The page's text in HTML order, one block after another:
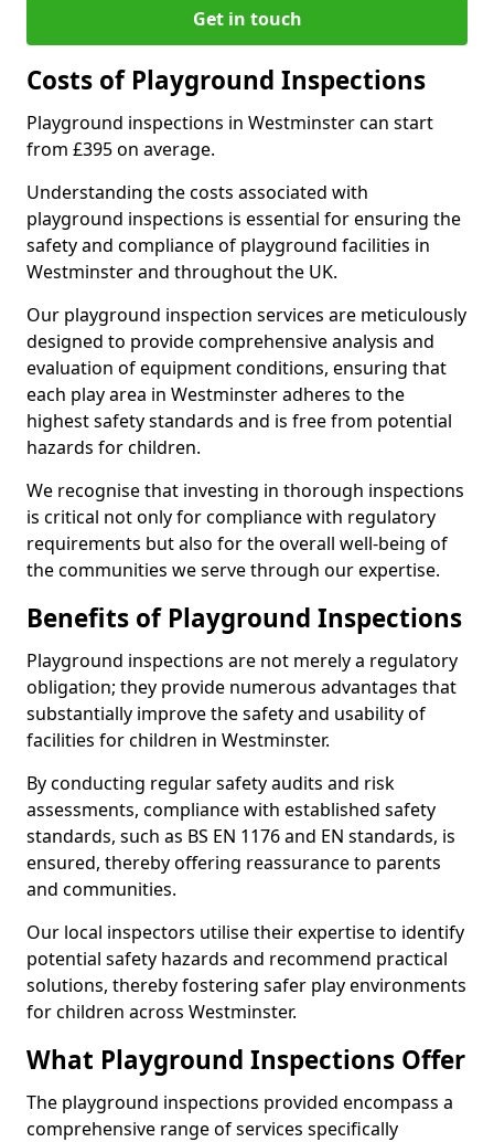
Get in touch
Costs of Playground Inspections
Playground inspections in Westminster can start
from £395 on average.
Understanding the costs associated with
playground inspections is essential for ensuring the
safety and compliance of playground facilities in
Westminster and throughout the UK.
Our playground inspection services are meticulously
designed to provide comprehensive analysis and
evaluation of equipment conditions, ensuring that
each play area in Westminster adheres to the
highest safety standards and is free from potential
hazards for children.
We recognise that investing in thorough inspections
is critical not only for compliance with regulatory
requirements but also for the overall well-being of
the communities we serve through our expertise.
Benefits of Playground Inspections
Playground inspections are not merely a regulatory
obligation; they provide numerous advantages that
substantially improve the safety and usability of
facilities for children in Westminster.
By conducting regular safety audits and risk
assessments, compliance with established safety
standards, such as BS EN 1176 and EN standards, is
ensured, thereby offering reassurance to parents
and communities.
Our local inspectors utilise their expertise to identify
potential safety hazards and recommend practical
solutions, thereby fostering safer play environments
for children across Westminster.
What Playground Inspections Offer
The playground inspections provided encompass a
comprehensive range of services specifically